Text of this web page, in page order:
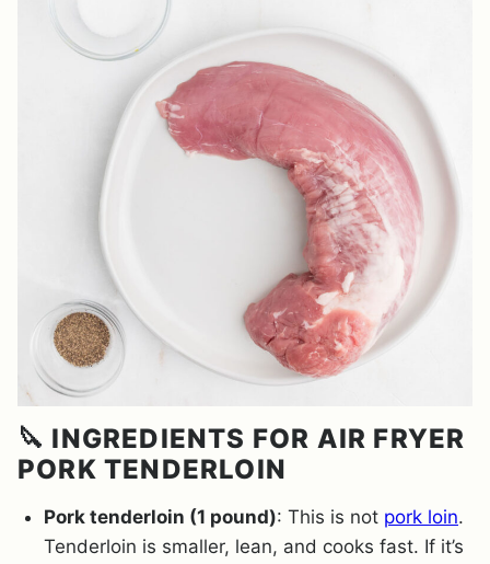
🔪 INGREDIENTS FOR AIR FRYER
PORK TENDERLOIN
Pork tenderloin (1 pound): This is not pork loin.
Tenderloin is smaller, lean, and cooks fast. If it’s